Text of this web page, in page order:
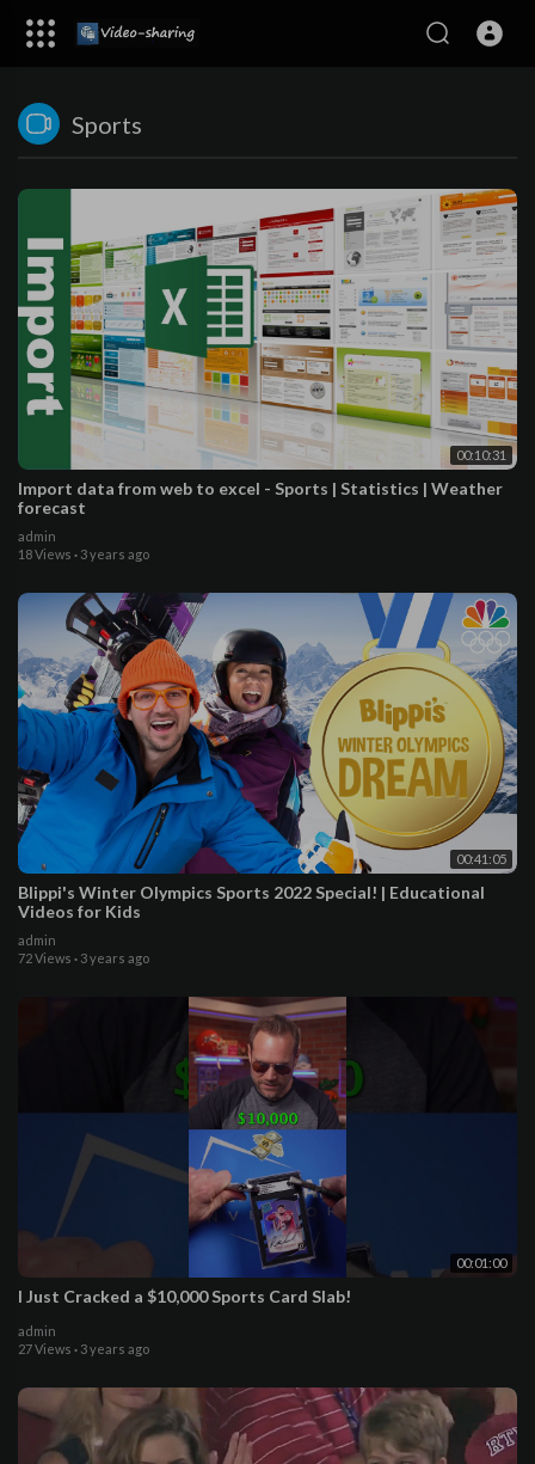
Sports
00:10:31
Import data from web to excel - Sports | Statistics | Weather
forecast
admin
18 Views · 3 years ago
00:41:05
Blippi's Winter Olympics Sports 2022 Special! | Educational
Videos for Kids
admin
72 Views · 3 years ago
00:01:00
I Just Cracked a $10,000 Sports Card Slab!
admin
27 Views · 3 years ago